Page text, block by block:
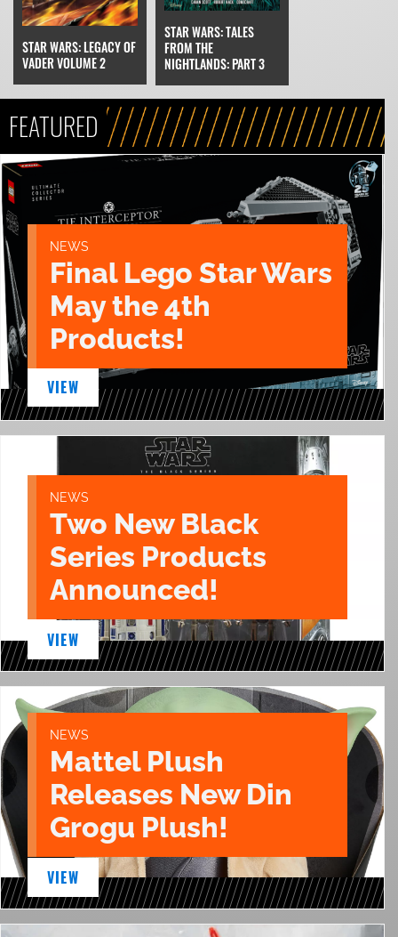
STAR WARS: LEGACY OF
VADER VOLUME 2
STAR WARS: TALES
FROM THE
NIGHTLANDS: PART 3
FEATURED
NEWS
Final Lego Star Wars
May the 4th
Products!
VIEW
NEWS
Two New Black
Series Products
Announced!
VIEW
NEWS
Mattel Plush
Releases New Din
Grogu Plush!
VIEW